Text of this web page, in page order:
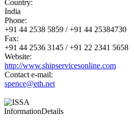
Country:
India
Phone:
+91 44 2538 5859 / +91 44 25384730
Fax:
+91 44 2536 3145 / +91 22 2341 5658
Website:
http://www.shipservicesonline.com
Contact e-mail:
spence@eth.net
InformationDetails